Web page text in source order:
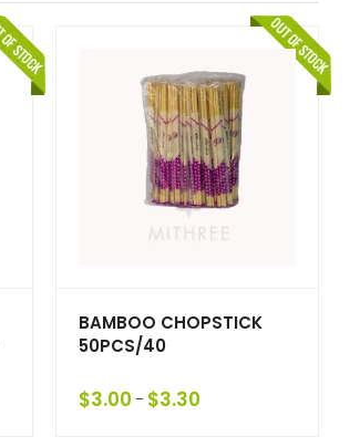
BAMBOO CHOPSTICK
50PCS/40
$3.00 – $3.30